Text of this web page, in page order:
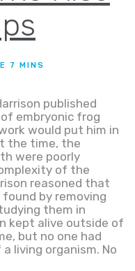
published
embryonic frog
would put him in
the time, the
were poorly
of the
reasoned that
by removing
them in
kept alive outside of
but no one had
living organism. No